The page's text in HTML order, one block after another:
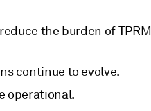
the burden of TPRM
continue to evolve.
operational.